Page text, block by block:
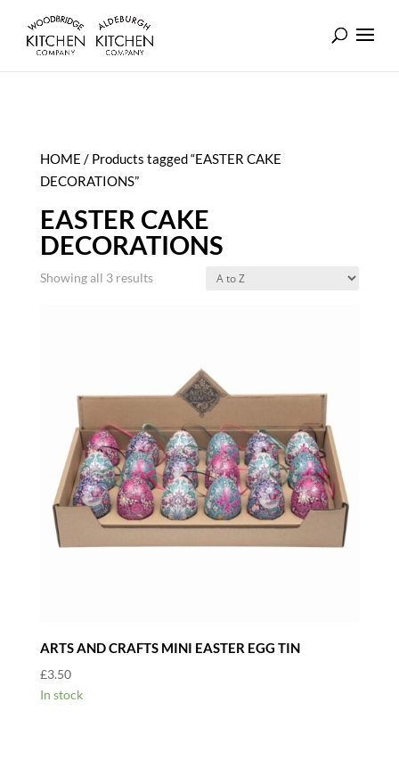
HOME / Products tagged “EASTER CAKE
DECORATIONS”
EASTER CAKE
DECORATIONS
Showing all 3 results
ARTS AND CRAFTS MINI EASTER EGG TIN
£3.50
In stock